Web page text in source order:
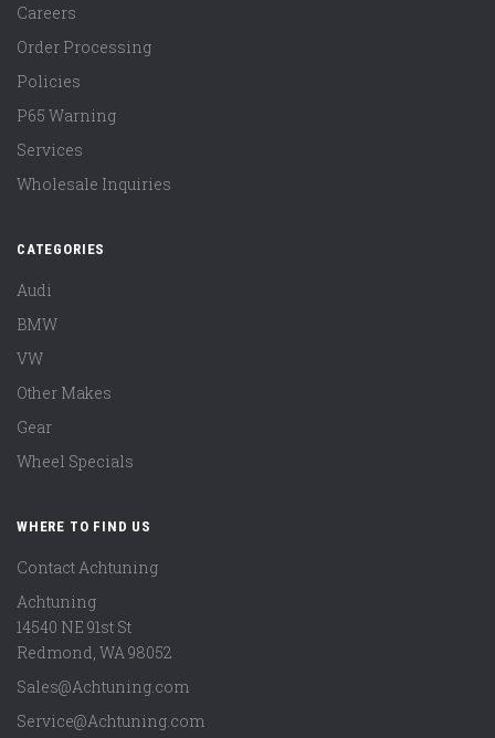
Careers
Order Processing
Policies
P65 Warning
Services
Wholesale Inquiries
CATEGORIES
Audi
BMW
VW
Other Makes
Gear
Wheel Specials
WHERE TO FIND US
Contact Achtuning
Achtuning
14540 NE 91st St
Redmond, WA98052
Sales@Achtuning.com
Service@Achtuning.com